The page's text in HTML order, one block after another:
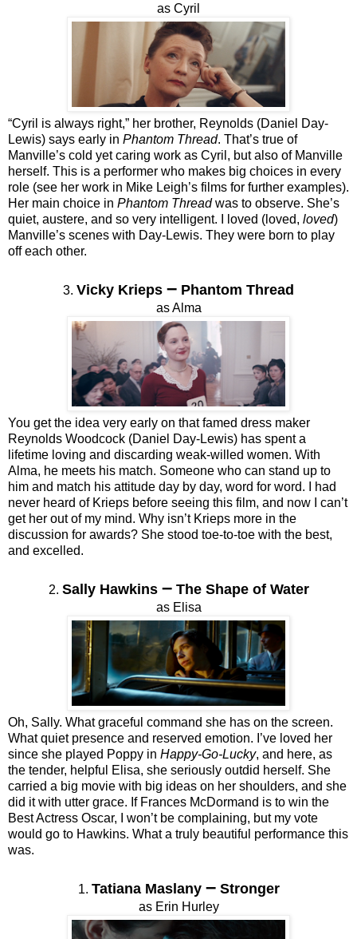
as Cyril
“Cyril is always right,” her brother, Reynolds (Daniel Day-
Lewis) says early in Phantom Thread. That’s true of
Manville’s cold yet caring work as Cyril, but also of Manville
herself. This is a performer who makes big choices in every
role (see her work in Mike Leigh’s films for further examples).
Her main choice in Phantom Threadwas to observe. She’s
quiet, austere, and so very intelligent. I loved (loved, loved)
Manville’s scenes with Day-Lewis. They were born to play
off each other.
3. Vicky Krieps – Phantom Thread
as Alma
You get the idea very early on that famed dress maker
Reynolds Woodcock (Daniel Day-Lewis) has spent a
lifetime loving and discarding weak-willed women. With
Alma, he meets his match. Someone who can stand up to
him and match his attitude day by day, word for word. I had
never heard of Krieps before seeing this film, and now I can’t
get her out of my mind. Why isn’t Krieps more in the
discussion for awards? She stood toe-to-toe with the best,
and excelled.
2. Sally Hawkins –The Shape of Water
as Elisa
Oh, Sally. What graceful command she has on the screen.
What quiet presence and reserved emotion. I’ve loved her
since she played Poppy in Happy-Go-Lucky, and here, as
the tender, helpful Elisa, she seriously outdid herself. She
carried a big movie with big ideas on her shoulders, and she
did it with utter grace. If Frances McDormand is to win the
Best Actress Oscar, I won’t be complaining, but my vote
would go to Hawkins. What a truly beautiful performance this
was.
1. Tatiana Maslany –Stronger
as Erin Hurley